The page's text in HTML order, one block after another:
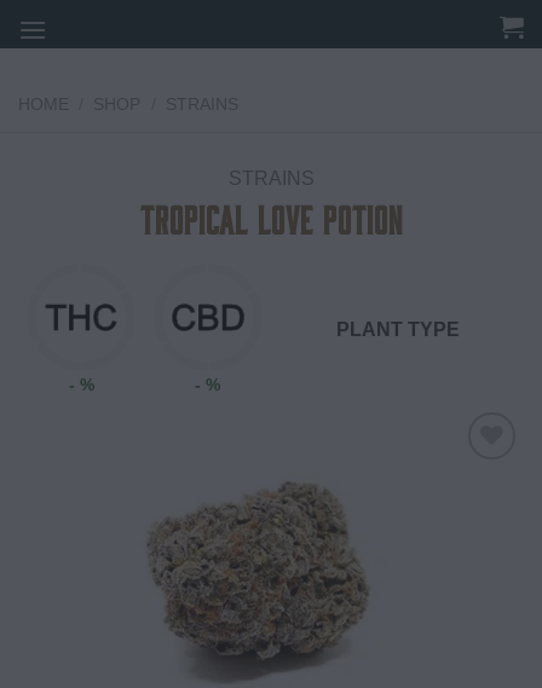
to
STRAINS
Tropical Love Potion
- % - %
PLANT TYPE